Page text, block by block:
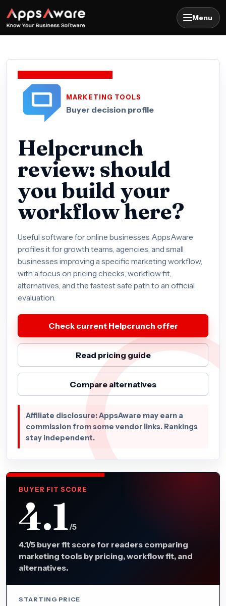
Menu
MARKETING TOOLS
Buyer decision profile
Helpcrunch
review: should
you build your
workflow here?
Useful software for online businesses AppsAware
profiles it for growth teams, agencies, and small
businesses improving a specific marketing workflow,
with a focus on pricing checks, workflow fit,
alternatives, and the fastest safe path to an official
evaluation.
Check current Helpcrunch offer
Read pricing guide
Compare alternatives
Affiliate disclosure: AppsAware may earn a
commission from some vendor links. Rankings
stay independent.
BUYER FIT SCORE
4.1/5
4.1/5 buyer fit score for readers comparing
marketing tools by pricing, workflow fit, and
alternatives.
STARTING PRICE